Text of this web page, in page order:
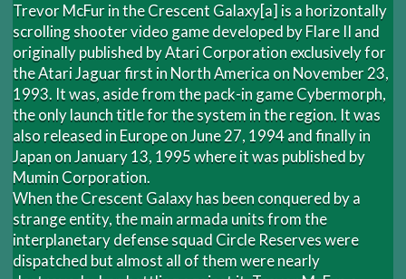
Trevor McFur in the Crescent Galaxy[a] is a horizontally
scrolling shooter video game developed by Flare II and
originally published by Atari Corporation exclusively for
the Atari Jaguar first in North America on November 23,
1993. It was, aside from the pack-in game Cybermorph,
the only launch title for the system in the region. It was
also released in Europe on June 27, 1994 and finally in
Japan on January 13, 1995 where it was published by
Mumin Corporation.
When the Crescent Galaxy has been conquered by a
strange entity, the main armada units from the
interplanetary defense squad Circle Reserves were
dispatched but almost all of them were nearly